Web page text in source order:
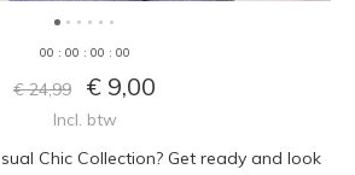
00 : 00 : 00 : 00
€ 24,99 € 9,00
Incl. btw
Chic Collection? Get ready and look